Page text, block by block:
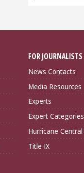
FOR JOURNALISTS
News Contacts
Media Resources
Experts
Expert Categories
Hurricane Central
Title IX